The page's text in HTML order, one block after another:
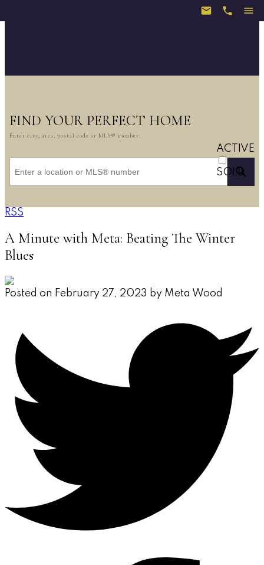
FIND YOUR PERFECT HOME
Enter city, area, postal code or MLS® number:
ACTIVE
SOLD
RSS
A Minute with Meta: Beating The Winter
Blues
Posted on February 27, 2023 by Meta Wood